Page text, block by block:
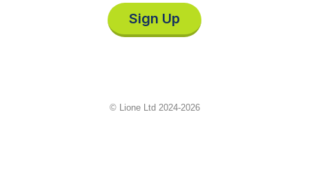
Sign Up
© Lione Ltd 2024-2026